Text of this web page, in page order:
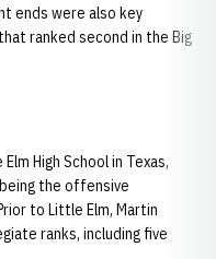
ends were also key
ranked second in the Big
High School in Texas,
the offensive
to Little Elm, Martin
ranks, including five